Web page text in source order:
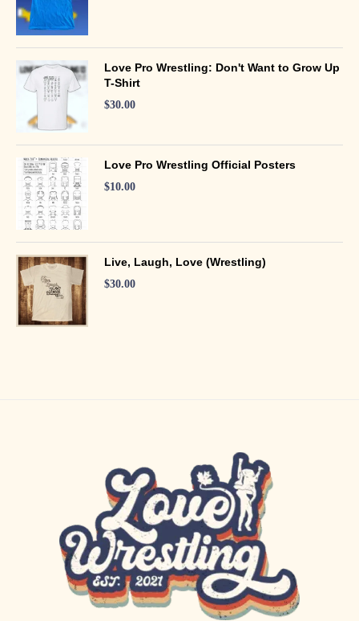
Love Pro Wrestling: Don't Want to Grow Up
T-Shirt
$30.00
Love Pro Wrestling Official Posters
$10.00
Live, Laugh, Love (Wrestling)
$30.00